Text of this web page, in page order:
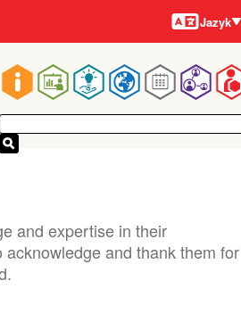
Main
navigation
Jazyky
Jazyk
and expertise in their
and thank them for